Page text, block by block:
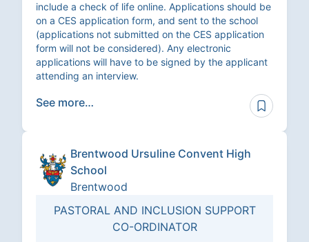
include a check of life online. Applications should be
on a CES application form, and sent to the school
(applications not submitted on the CES application
form will not be considered). Any electronic
applications will have to be signed by the applicant
attending an interview.
See more…
Brentwood Ursuline Convent High
School
Brentwood
PASTORAL AND INCLUSION SUPPORT
CO-ORDINATOR